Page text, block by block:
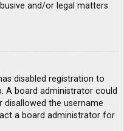
and/or legal matters
disabled registration to
A board administrator could
disallowed the username
a board administrator for